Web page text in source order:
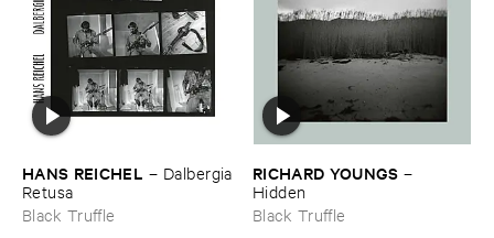
HANS ​REICHEL – Dalbergia ​
Retusa
Black Truffle
RICHARD ​YOUNGS –
Hidden
Black Truffle